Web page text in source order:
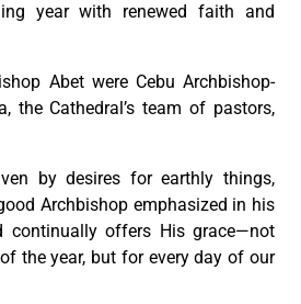
year with renewed faith and
Abet were Cebu Archbishop-
the Cathedral’s team of pastors,
by desires for earthly things,
Archbishop emphasized in his
continually offers His grace—not
the year, but for every day of our